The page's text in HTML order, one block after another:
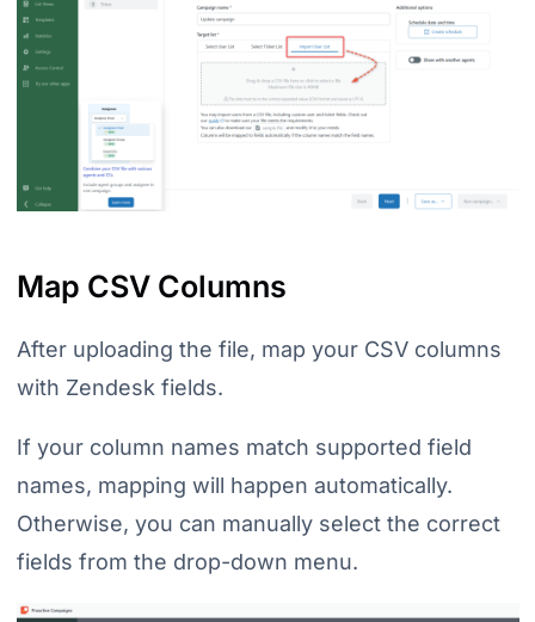
Map CSV Columns
After uploading the file, map your CSV columns
with Zendesk fields.
If your column names match supported field
names, mapping will happen automatically.
Otherwise, you can manually select the correct
fields from the drop-down menu.